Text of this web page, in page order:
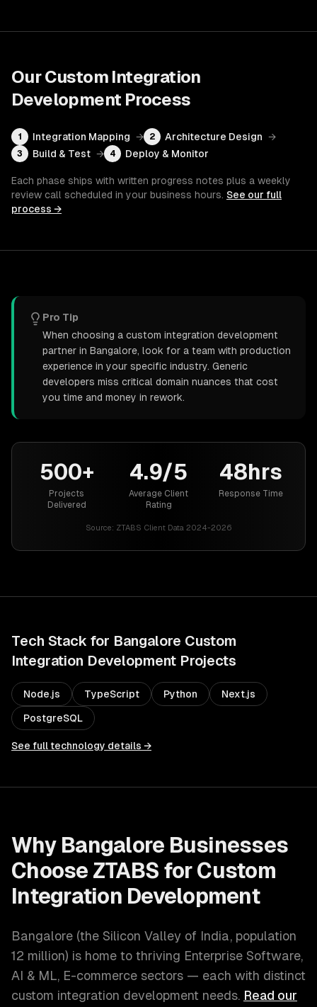
OurCustom Integration
Development Process
1 Integration Mapping → 2 Architecture Design →
3 Build & Test → 4 Deploy & Monitor
Each phase ships with written progress notes plus a weekly
review call scheduled in your business hours. See our full
process →
Pro Tip
When choosing a custom integration development
partner in Bangalore, look for a team with production
experience in your specific industry. Generic
developers miss critical domain nuances that cost
you time and money in rework.
500+
Projects
Delivered
4.9/5
Average Client
Rating
48hrs
Response Time
Source: ZTABS Client Data 2024-2026
Tech Stack for Bangalore Custom
Integration Development Projects
Node.js TypeScript Python Next.js
PostgreSQL
See full technology details →
Why Bangalore Businesses
Choose ZTABS for Custom
Integration Development
Bangalore (the Silicon Valley of India, population
12 million) is home to thriving Enterprise Software,
AI & ML, E-commerce sectors — each with distinct
custom integration development needs. Read our